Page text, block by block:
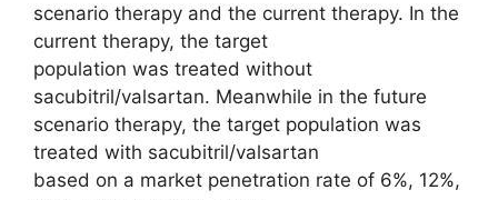
scenario therapy and the current therapy. In the
current therapy, the target
population was treated without
sacubitril/valsartan. Meanwhile in the future
scenario therapy, the target population was
treated with sacubitril/valsartan
based on a market penetration rate of 6%, 12%,